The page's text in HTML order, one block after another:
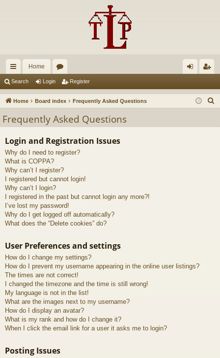
ui
ck
ks
Home
u
s
in ist
Search Login Register
Home Board index Frequently Asked Questions
Frequently Asked Questions
Login and Registration Issues
Why do I need to register?
What is COPPA?
Why can’t I register?
I registered but cannot login!
Why can’t I login?
I registered in the past but cannot login any more?!
I’ve lost my password!
Why do I get logged off automatically?
What does the “Delete cookies” do?
User Preferences and settings
How do I change my settings?
How do I prevent my username appearing in the online user listings?
The times are not correct!
I changed the timezone and the time is still wrong!
My language is not in the list!
What are the images next to my username?
How do I display an avatar?
What is my rank and how do I change it?
When I click the email link for a user it asks me to login?
Posting Issues